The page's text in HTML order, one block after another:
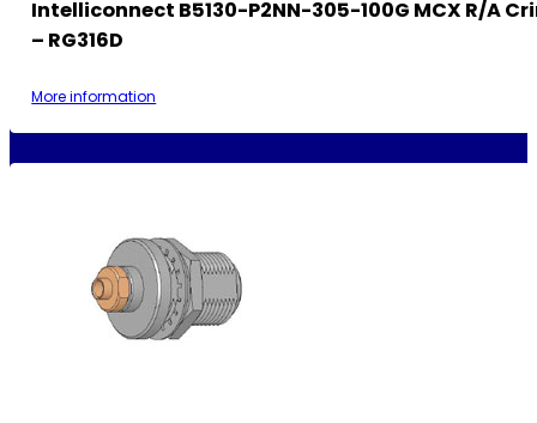
Intelliconnect B5130-P2NN-305-100G MCX R/A
– RG316D
More information